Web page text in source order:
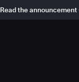
Read the announcement